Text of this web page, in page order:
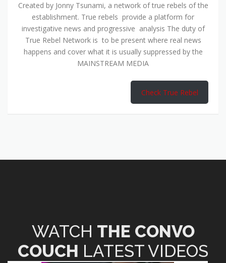
Created by Jonny Tsunami, a network of true rebels of the
establishment. True rebels provide a platform for
investigative news and progressive analysis The duty of
True Rebel Network is to be present where real news
happens and cover what it is usually suppressed by the
MAINSTREAM MEDIA
Check True Rebel
WATCH THE CONVO
COUCH LATEST VIDEOS